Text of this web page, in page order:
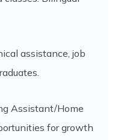
assistance, job
Assistant/Home
for growth